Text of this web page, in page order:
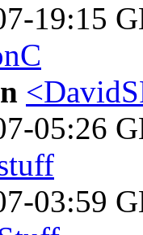
19:15
05:26
03:59